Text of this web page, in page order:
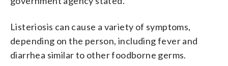
Listeriosis can cause a variety of symptoms,
depending on the person, including fever and
diarrhea similar to other foodborne germs.